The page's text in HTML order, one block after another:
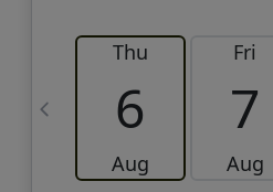
Thu
6
Aug
Fri
7
Aug